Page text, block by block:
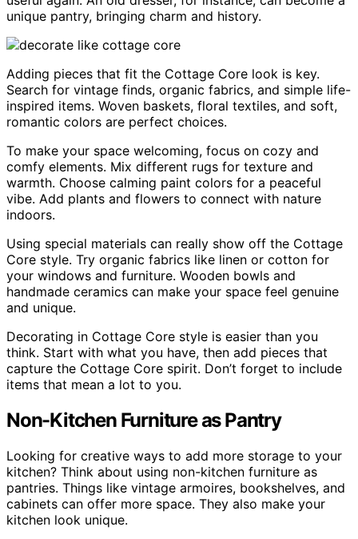
unique pantry, bringing charm and history.
Adding pieces that fit the Cottage Core look is key.
Search for vintage finds, organic fabrics, and simple life-
inspired items. Woven baskets, floral textiles, and soft,
romantic colors are perfect choices.
To make your space welcoming, focus on cozy and
comfy elements. Mix different rugs for texture and
warmth. Choose calming paint colors for a peaceful
vibe. Add plants and flowers to connect with nature
indoors.
Using special materials can really show off the Cottage
Core style. Try organic fabrics like linen or cotton for
your windows and furniture. Wooden bowls and
handmade ceramics can make your space feel genuine
and unique.
Decorating in Cottage Core style is easier than you
think. Start with what you have, then add pieces that
capture the Cottage Core spirit. Don’t forget to include
items that mean a lot to you.
Non-Kitchen Furniture as Pantry
Looking for creative ways to add more storage to your
kitchen? Think about using non-kitchen furniture as
pantries. Things like vintage armoires, bookshelves, and
cabinets can offer more space. They also make your
kitchen look unique.